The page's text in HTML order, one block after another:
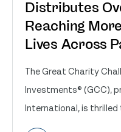
Distributes
Reaching
Lives Across
The Great Charity
Investments® (GCC),
International, is thrilled